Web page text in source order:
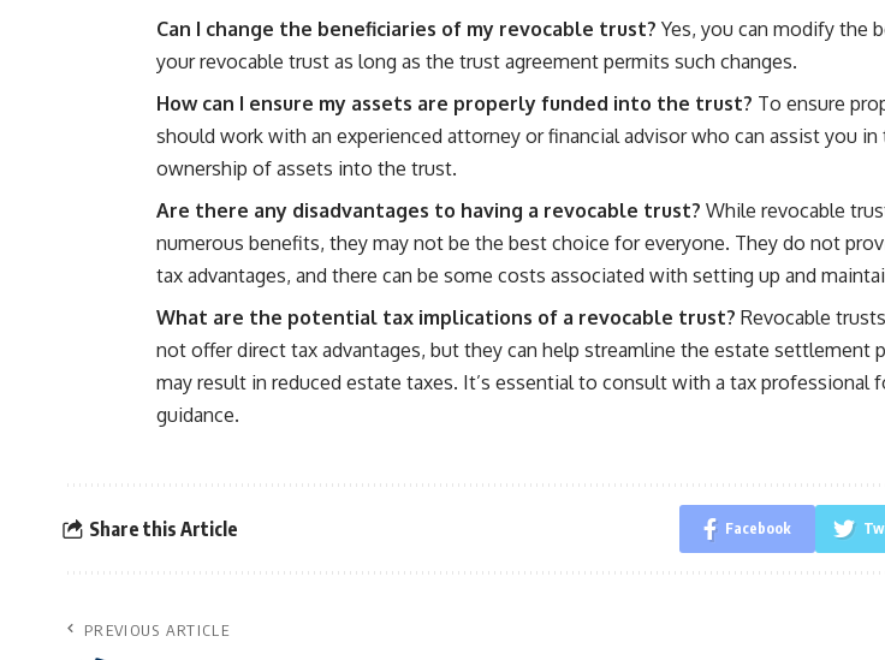
Can I change the beneficiaries of my revocable trust? Yes, you can modify the
your revocable trust as long as the trust agreement permits such changes.
How can I ensure my assets are properly funded into the trust? To ensure
should work with an experienced attorney or financial advisor who can assist you in
ownership of assets into the trust.
Are there any disadvantages to having a revocable trust? While revocable
numerous benefits, they may not be the best choice for everyone. They do not
tax advantages, and there can be some costs associated with setting up and
What are the potential tax implications of a revocable trust? Revocable
not offer direct tax advantages, but they can help streamline the estate settlement
may result in reduced estate taxes. It’s essential to consult with a tax professional
guidance.
Share this Article Facebook
PREVIOUS ARTICLE